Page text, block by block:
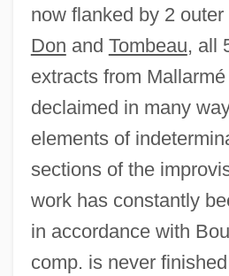
now flanked by 2
Don and Tombeau, all
extracts from
declaimed in many
elements of
sections of the
work has constantly
in accordance with
comp. is never